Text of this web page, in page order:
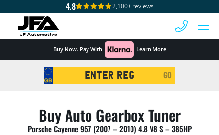
4.8 2,100+ reviews
Buy Now. Pay With Learn More
Registration
Search
GO
Buy Auto Gearbox Tuner
Porsche Cayenne 957 (2007 – 2010) 4.8 V8 S – 385HP